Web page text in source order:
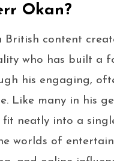
Okan?
British content
who has built a
his engaging,
Like many in his
fit neatly into a
worlds of